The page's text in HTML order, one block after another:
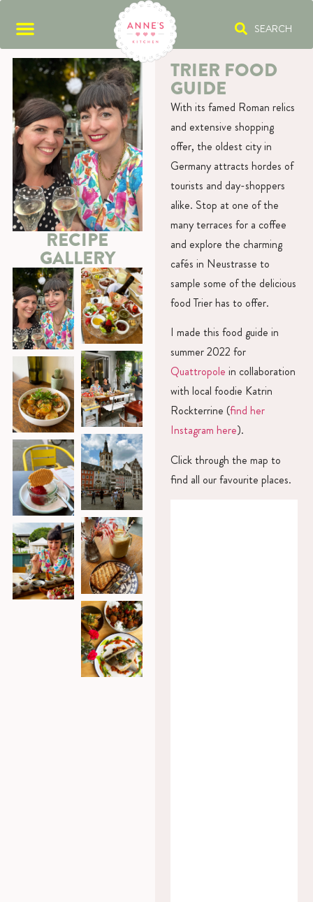
SEARCH
RECIPE
GALLERY
TRIER FOOD
GUIDE
With its famed Roman relics
and extensive shopping
offer, the oldest city in
Germany attracts hordes of
tourists and day-shoppers
alike. Stop at one of the
many terraces for a coffee
and explore the charming
cafés in Neustrasse to
sample some of the delicious
food Trier has to offer.
I made this food guide in
summer 2022 for
Quattropole in collaboration
with local foodie Katrin
Rockterrine (find her
Instagram here).
Click through the map to
find all our favourite places.